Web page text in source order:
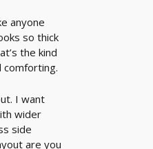
anyone
so thick
the kind
comforting.
I want
wider
side
are you